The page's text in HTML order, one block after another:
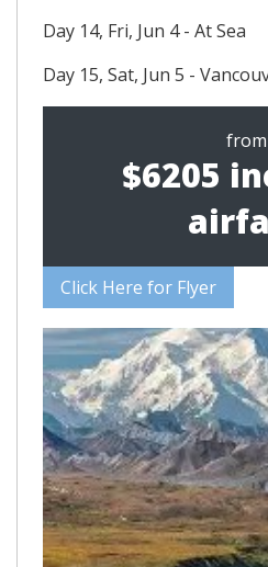
Day 14, Fri, Jun 4 - At Sea
Day 15, Sat, Jun 5 -
from
$6205
Click Here for Flyer